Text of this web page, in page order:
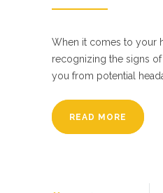
When it comes to your
recognizing the signs
you from potential
READ MORE